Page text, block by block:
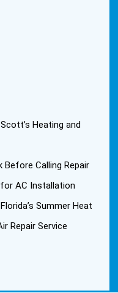
Heating and
Before Calling Repair
AC Installation
Summer Heat
Repair Service